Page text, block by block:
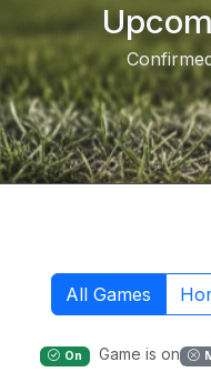
All Games
On Game is on